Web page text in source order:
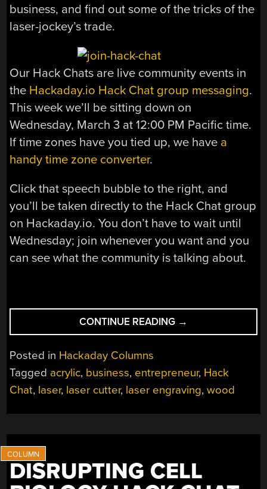
business, and find out some of the tricks of the
laser-jockey’s trade.
Our Hack Chats are live community events in
the Hackaday.io Hack Chat group messaging.
This week we’ll be sitting down on
Wednesday, March 3 at 12:00 PM Pacific time.
If time zones have you tied up, we have a
handy time zone converter.
Click that speech bubble to the right, and
you’ll be taken directly to the Hack Chat group
on Hackaday.io. You don’t have to wait until
Wednesday; join whenever you want and you
can see what the community is talking about.
CONTINUE READING “PUTTING
LASERS
HACK
CHAT”
→
Posted in Hackaday Columns
Tagged acrylic, business, entrepreneur, Hack
Chat, laser, laser cutter, laser engraving,wood
DISRUPTING CELL